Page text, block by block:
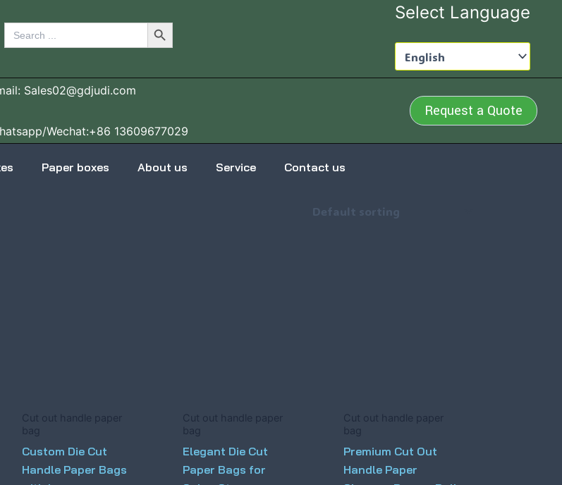
Search
for:
Search Button Select Language
Sales02@gdjudi.com
Wechat:+86 13609677029
Request a Quote
Paper boxes About us Service Contact us
Cut out handle paper
bag
Custom Die Cut
Handle Paper Bags
Cut out handle paper
bag
Elegant Die Cut
Paper Bags for
Cut out handle paper
bag
Premium Cut Out
Handle Paper